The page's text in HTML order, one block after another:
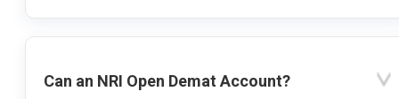
Can an NRI Open Demat Account?